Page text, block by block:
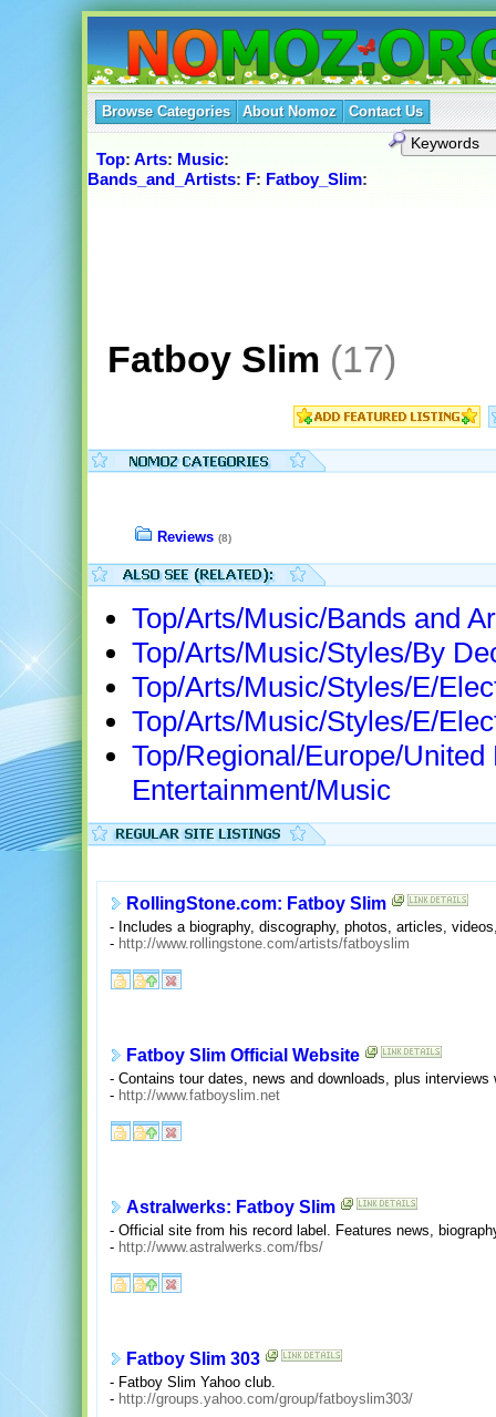
Browse Categories About Nomoz Contact Us
Top: Arts: Music:
Bands_and_Artists: F: Fatboy_Slim:
Fatboy Slim (17)
Reviews (8)
Top/Arts/Music/Bands and
Top/Arts/Music/Styles/By
Top/Arts/Music/Styles/E/
Top/Arts/Music/Styles/E/
Top/Regional/Europe/
Entertainment/Music
RollingStone.com: Fatboy Slim
- Includes a biography, discography, photos, articles,
- http://www.rollingstone.com/artists/fatboyslim
Fatboy Slim Official Website
- Contains tour dates, news and downloads, plus interviews
- http://www.fatboyslim.net
Astralwerks: Fatboy Slim
- Official site from his record label. Features news,
- http://www.astralwerks.com/fbs/
Fatboy Slim 303
- Fatboy Slim Yahoo club.
- http://groups.yahoo.com/group/fatboyslim303/